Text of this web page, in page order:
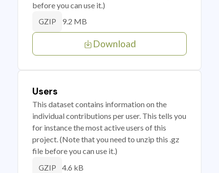
before you can use it.)
GZIP 9.2 MB
Download
Users
This dataset contains information on the
individual contributions per user. This tells you
for instance the most active users of this
project. (Note that you need to unzip this .gz
file before you can use it.)
GZIP 4.6 kB